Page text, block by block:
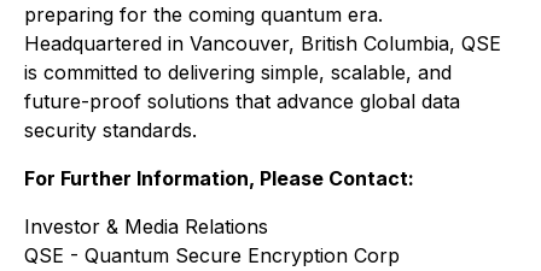
preparing for the coming quantum era.
Headquartered in Vancouver, British Columbia, QSE
is committed to delivering simple, scalable, and
future-proof solutions that advance global data
security standards.
For Further Information, Please Contact:
Investor & Media Relations
QSE - Quantum Secure Encryption Corp